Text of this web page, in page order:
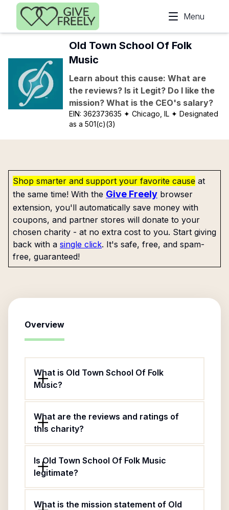
Skip to main content
Menu
Old Town School Of Folk
Music
Learn about this cause: What are
the reviews? Is it Legit? Do I like the
mission? What is the CEO's salary?
EIN:362373635 ✦ Chicago, IL ✦ Designated
as a 501(c)(3)
Shop smarter and support your favorite cause at
the same time! With the Give Freely browser
extension, you'll automatically save money with
coupons, and partner stores will donate to your
chosen charity - at no extra cost to you. Start giving
back with a single click. It's safe, free, and spam-
free, guaranteed!
Overview
What is Old Town School Of Folk
Music?
What are the reviews and ratings of
this charity?
Is Old Town School Of Folk Music
legitimate?
What is the mission statement of Old